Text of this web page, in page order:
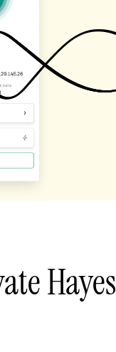
Hayes